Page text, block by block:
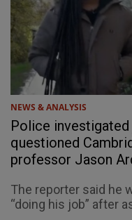
NEWS & ANALYSIS
Police
questioned
professor Jason
The reporter said he
“doing his job” after